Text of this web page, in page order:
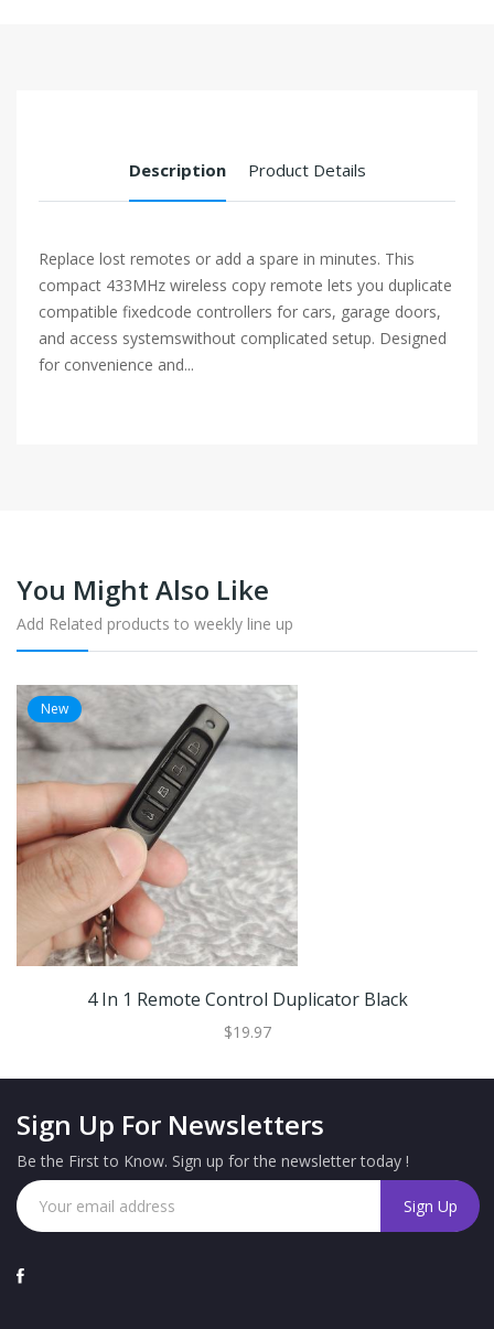
Description Product Details
Replace lost remotes or add a spare in minutes. This
compact 433MHz wireless copy remote lets you duplicate
compatible fixedcode controllers for cars, garage doors,
and access systemswithout complicated setup. Designed
for convenience and...
You Might Also Like
Add Related products to weekly line up
New
4 In 1 Remote Control Duplicator Black
$19.97
Sign Up For Newsletters
Be the First to Know. Sign up for the newsletter today !